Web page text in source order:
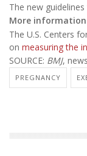
The new
More information
The U.S. Centers
on measuring the
SOURCE: BMJ,
PREGNANCY